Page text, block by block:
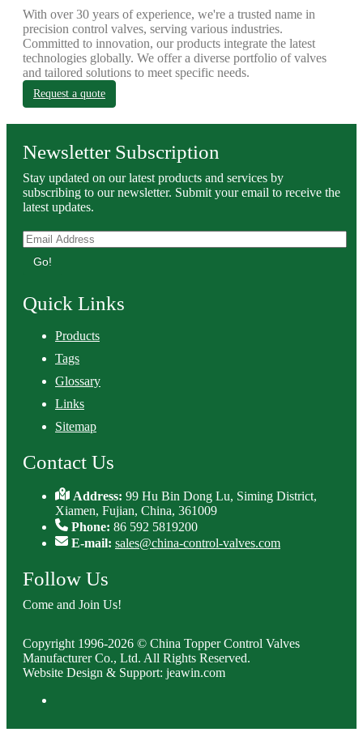
With over 30 years of experience, we're a trusted name in
precision control valves, serving various industries.
Committed to innovation, our products integrate the latest
technologies globally. We offer a diverse portfolio of valves
and tailored solutions to meet specific needs.
Request a quote
Newsletter Subscription
Stay updated on our latest products and services by
subscribing to our newsletter. Submit your email to receive the
latest updates.
Go!
Quick Links
Products
Tags
Glossary
Links
Sitemap
Contact Us
Address:99 Hu Bin Dong Lu, Siming District,
Xiamen, Fujian, China, 361009
Phone: 86 592 5819200
E-mail: sales@china-control-valves.com
Follow Us
Come and Join Us!
Copyright 1996-2026 © China Topper Control Valves
Manufacturer Co., Ltd. All Rights Reserved.
Website Design & Support: jeawin.com